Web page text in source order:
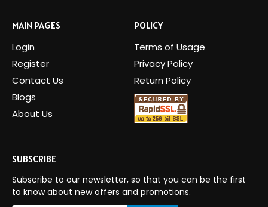
MAIN PAGES
Login
Register
Contact Us
Blogs
About Us
POLICY
Terms of Usage
Privacy Policy
Return Policy
SUBSCRIBE
Subscribe to our newsletter, so that you can be the first
to know about new offers and promotions.